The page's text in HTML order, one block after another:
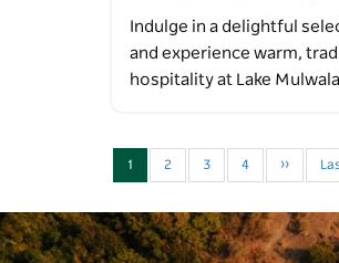
Indulge in a delightful
and experience warm,
hospitality at Lake
1 2 3 4 ››